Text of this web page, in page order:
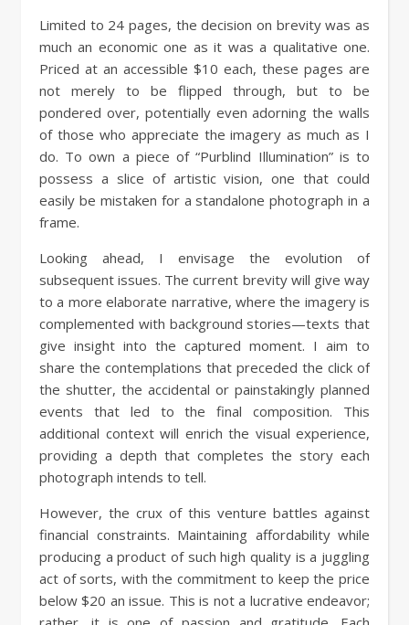
Limited to 24 pages, the decision on brevity was as
much an economic one as it was a qualitative one.
Priced at an accessible $10 each, these pages are
not merely to be flipped through, but to be
pondered over, potentially even adorning the walls
of those who appreciate the imagery as much as I
do. To own a piece of “Purblind Illumination” is to
possess a slice of artistic vision, one that could
easily be mistaken for a standalone photograph in a
frame.
Looking ahead, I envisage the evolution of
subsequent issues. The current brevity will give way
to a more elaborate narrative, where the imagery is
complemented with background stories—texts that
give insight into the captured moment. I aim to
share the contemplations that preceded the click of
the shutter, the accidental or painstakingly planned
events that led to the final composition. This
additional context will enrich the visual experience,
providing a depth that completes the story each
photograph intends to tell.
However, the crux of this venture battles against
financial constraints. Maintaining affordability while
producing a product of such high quality is a juggling
act of sorts, with the commitment to keep the price
below $20 an issue. This is not a lucrative endeavor;